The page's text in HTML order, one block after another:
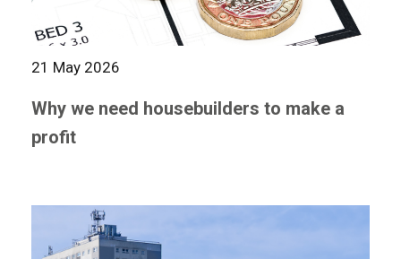
21 May 2026
Why we need housebuilders to make a
profit